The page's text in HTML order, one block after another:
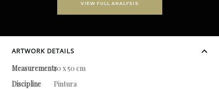
VIEW FULL ANALYSIS
ARTWORK DETAILS
Measurements70 x 50 cm
Discipline
Pintura